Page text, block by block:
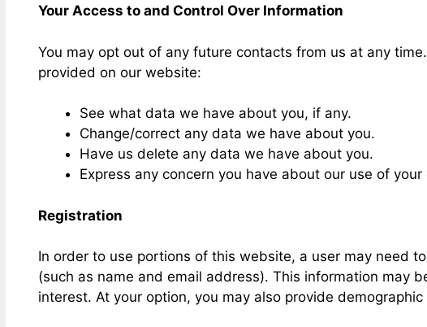
Your Access to and Control Over Information
You may opt out of any future contacts from us at any
provided on our website:
See what data we have about you, if any.
Change/correct any data we have about you.
Have us delete any data we have about you.
Express any concern you have about our use of your
Registration
In order to use portions of this website, a user may need
(such as name and email address). This information may
interest. At your option, you may also provide